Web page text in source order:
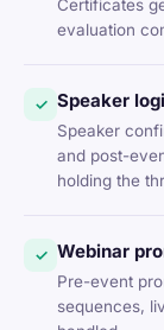
Certificates
evaluation
✓ Speaker
Speaker
and post-
holding the
✓ Webinar
Pre-event
sequences,